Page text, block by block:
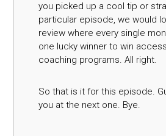
you picked up a cool tip or
particular episode, we would
review where every single
one lucky winner to win
coaching programs. All right.
So that is it for this episode.
you at the next one. Bye.